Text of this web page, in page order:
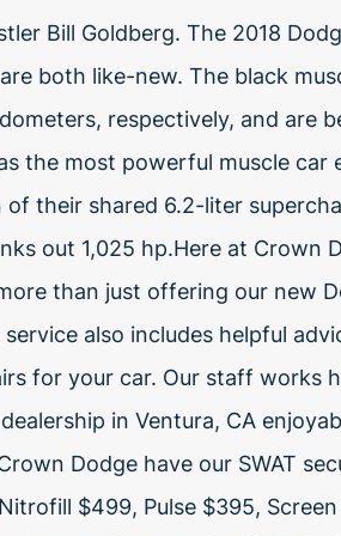
Bill Goldberg. The 2018
both like-new. The black
respectively, and are
the most powerful muscle car
their shared 6.2-liter
out 1,025 hp.Here at Crown
than just offering our new
also includes helpful
for your car. Our staff works
in Ventura, CA
Dodge have our SWAT
$499, Pulse $395,